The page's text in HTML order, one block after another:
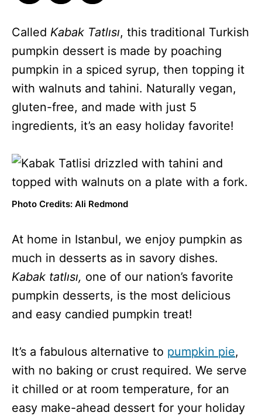
Called Kabak Tatlısı, this traditional Turkish
pumpkin dessert is made by poaching
pumpkin in a spiced syrup, then topping it
with walnuts and tahini. Naturally vegan,
gluten-free, and made with just 5
ingredients, it’s an easy holiday favorite!
Photo Credits: Ali Redmond
At home in Istanbul, we enjoy pumpkin as
much in desserts as in savory dishes.
Kabak tatlısı, one of our nation’s favorite
pumpkin desserts, is the most delicious
and easy candied pumpkin treat!
It’s a fabulous alternative to pumpkin pie,
with no baking or crust required. We serve
it chilled or at room temperature, for an
easy make-ahead dessert for your holiday